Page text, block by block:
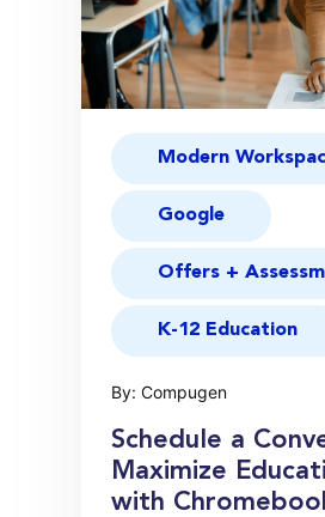
Modern
Google
Offers +
K-12 Education
By: Compugen
Schedule a
Maximize
with